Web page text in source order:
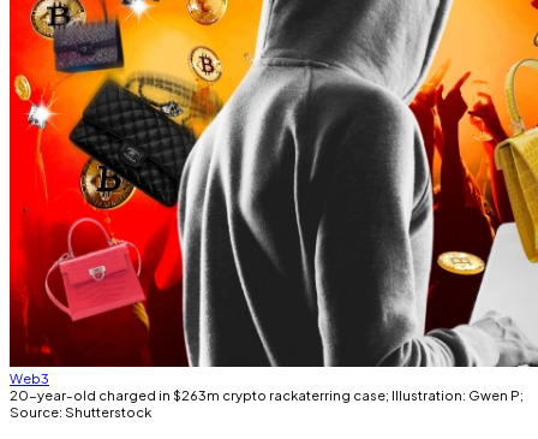
Web3
20-year-old charged in $263m crypto rackaterring case; Illustration: Gwen P;
Source: Shutterstock